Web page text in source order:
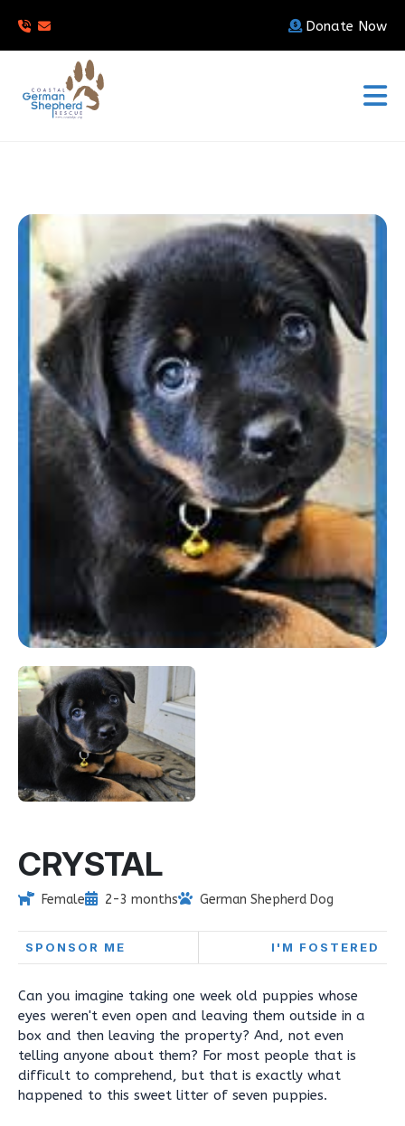
Donate Now
CRYSTAL
Female 2-3 months German Shepherd Dog
SPONSOR ME I'M FOSTERED
Can you imagine taking one week old puppies whose
eyes weren't even open and leaving them outside in a
box and then leaving the property? And, not even
telling anyone about them? For most people that is
difficult to comprehend, but that is exactly what
happened to this sweet litter of seven puppies.